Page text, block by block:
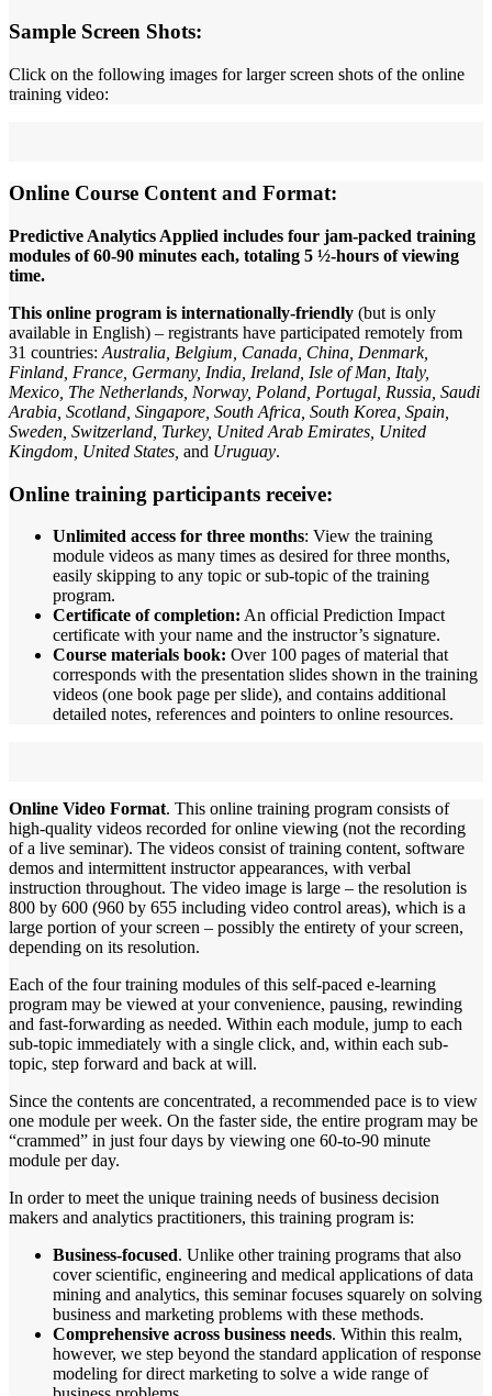
Sample Screen Shots:
Click on the following images for larger screen shots of the online
training video:
Online Course Content and Format:
Predictive Analytics Applied includes four jam-packed training
modules of 60-90 minutes each, totaling 5 ½-hours of viewing
time.
This online program is internationally-friendly (but is only
available in English) – registrants have participated remotely from
31 countries: Australia, Belgium, Canada, China, Denmark,
Finland, France, Germany, India, Ireland, Isle of Man, Italy,
Mexico, The Netherlands, Norway, Poland, Portugal, Russia, Saudi
Arabia, Scotland, Singapore, South Africa, South Korea, Spain,
Sweden, Switzerland, Turkey, United Arab Emirates, United
Kingdom, United States, and Uruguay.
Online training participants receive:
Unlimited access for three months: View the training
module videos as many times as desired for three months,
easily skipping to any topic or sub-topic of the training
program.
Certificate of completion: An official Prediction Impact
certificate with your name and the instructor’s signature.
Course materials book: Over 100 pages of material that
corresponds with the presentation slides shown in the training
videos (one book page per slide), and contains additional
detailed notes, references and pointers to online resources.
Online Video Format. This online training program consists of
high-quality videos recorded for online viewing (not the recording
of a live seminar). The videos consist of training content, software
demos and intermittent instructor appearances, with verbal
instruction throughout. The video image is large – the resolution is
800 by 600 (960 by 655 including video control areas), which is a
large portion of your screen – possibly the entirety of your screen,
depending on its resolution.
Each of the four training modules of this self-paced e-learning
program may be viewed at your convenience, pausing, rewinding
and fast-forwarding as needed. Within each module, jump to each
sub-topic immediately with a single click, and, within each sub-
topic, step forward and back at will.
Since the contents are concentrated, a recommended pace is to view
one module per week. On the faster side, the entire program may be
“crammed” in just four days by viewing one 60-to-90 minute
module per day.
In order to meet the unique training needs of business decision
makers and analytics practitioners, this training program is:
Business-focused. Unlike other training programs that also
cover scientific, engineering and medical applications of data
mining and analytics, this seminar focuses squarely on solving
business and marketing problems with these methods.
Comprehensive across business needs. Within this realm,
however, we step beyond the standard application of response
modeling for direct marketing to solve a wide range of